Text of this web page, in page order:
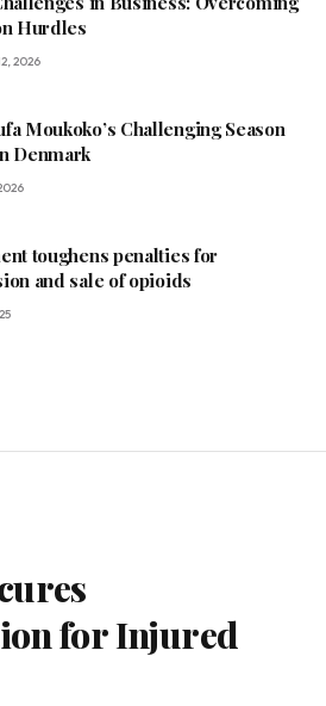
Hurdles
2026
Moukoko’s Challenging Season
Denmark
toughens penalties for
and sale of opioids
for Injured